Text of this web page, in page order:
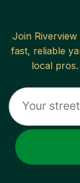
Join Riverview
fast, reliable
local